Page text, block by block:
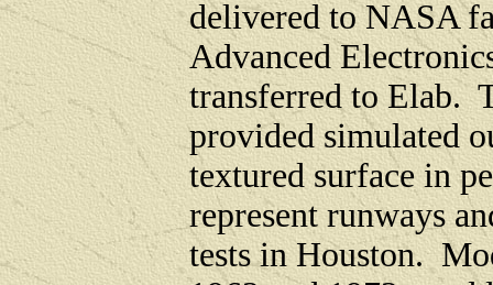
delivered to NASA
Advanced
transferred to Elab.
provided simulated
textured surface in
represent runways
tests in Houston.